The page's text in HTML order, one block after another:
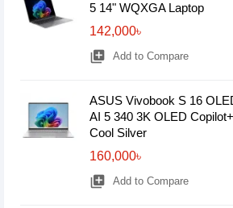
5 14" WQXGA Laptop
142,000৳
library_add Add to Compare
ASUS Vivobook S 16
AI 5 340 3K OLED
Cool Silver
160,000৳
library_add Add to Compare